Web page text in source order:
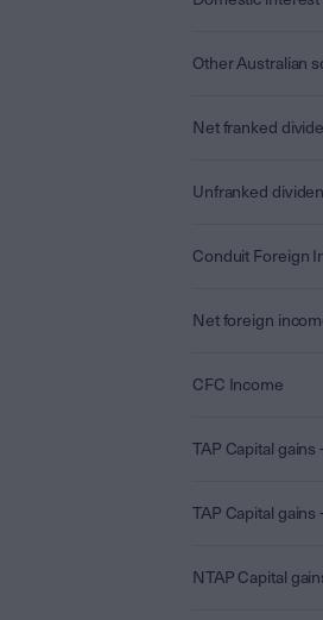
Other Australian
Net franked
Unfranked
Conduit Foreign
Net foreign
CFC Income
TAP Capital gains
TAP Capital
NTAP Capital